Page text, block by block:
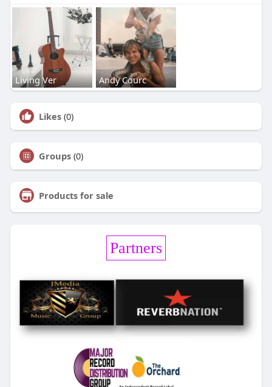
Living Ver Andy Courc
Likes (0)
Groups (0)
Products for sale
Partners